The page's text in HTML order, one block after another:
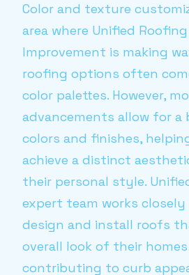
Color and texture
area where Unified
Improvement is making
roofing options often
color palettes. However,
advancements allow for a
colors and finishes,
achieve a distinct
their personal style.
expert team works
design and install roofs
overall look of their
contributing to curb